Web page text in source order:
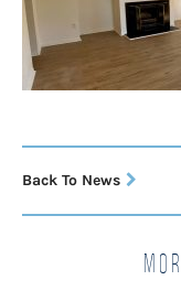
Back To News